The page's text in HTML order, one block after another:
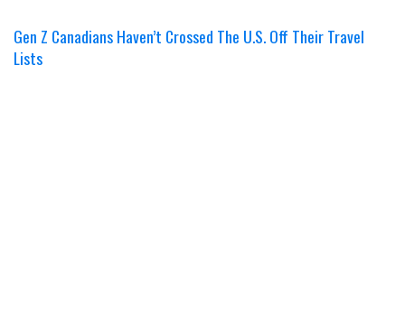
Gen Z Canadians Haven’t Crossed The U.S. Off Their Travel
Lists